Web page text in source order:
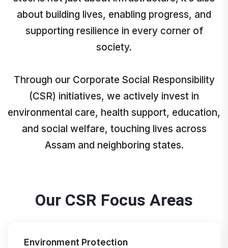
about building lives, enabling progress, and
supporting resilience in every corner of
society.
Through our Corporate Social Responsibility
(CSR) initiatives, we actively invest in
environmental care, health support, education,
and social welfare, touching lives across
Assam and neighboring states.
Our CSR Focus Areas
Environment Protection